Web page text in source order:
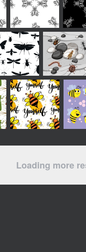
Loading more